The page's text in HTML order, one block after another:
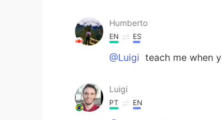
Humberto
EN ES
@Luigi teach me when
Luigi
PT EN